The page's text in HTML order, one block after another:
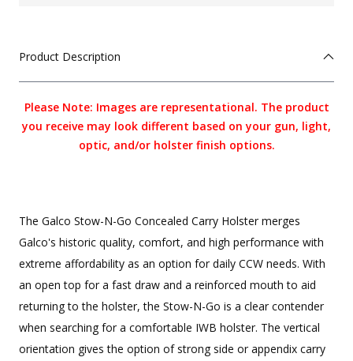
Product Description
Please Note: Images are representational. The product
you receive may look different based on your gun, light,
optic, and/or holster finish options.
The Galco Stow-N-Go Concealed Carry Holster merges
Galco's historic quality, comfort, and high performance with
extreme affordability as an option for daily CCW needs. With
an open top for a fast draw and a reinforced mouth to aid
returning to the holster, the Stow-N-Go is a clear contender
when searching for a comfortable IWB holster. The vertical
orientation gives the option of strong side or appendix carry